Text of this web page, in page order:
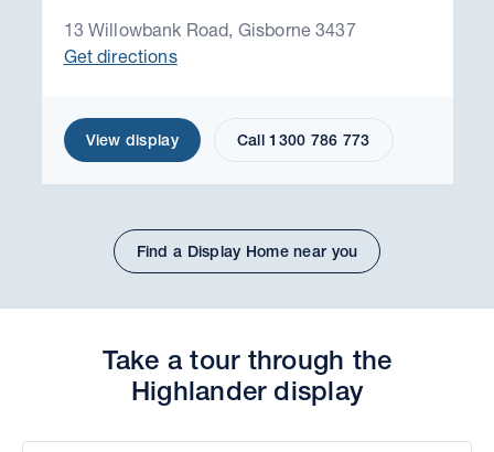
13 Willowbank Road, Gisborne 3437
Get directions
View display Call 1300 786 773
Find a Display Home near you
Take a tour through the
Highlander display